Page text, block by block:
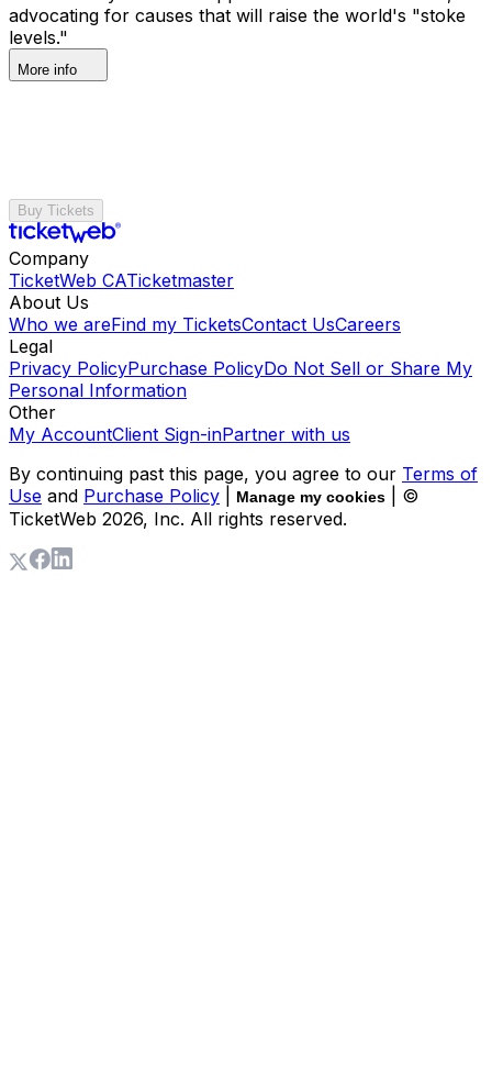
advocating for causes that will raise the world's "stoke
levels."
More info
Buy Tickets
Company
TicketWeb CATicketmaster
About Us
Who we areFind my TicketsContact UsCareers
Legal
Privacy PolicyPurchase PolicyDo Not Sell or Share My
Personal Information
Other
My AccountClient Sign-inPartner with us
By continuing past this page, you agree to our Terms of
Use and Purchase Policy Manage my cookies
| ©
TicketWeb 2026, Inc. All rights reserved.